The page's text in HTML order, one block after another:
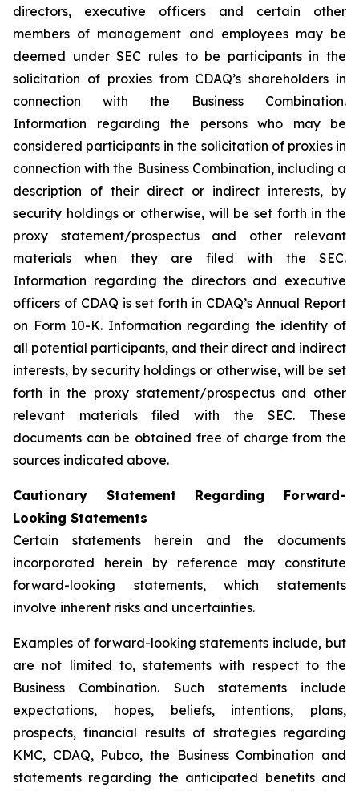
directors, executive officers and certain other
members of management and employees may be
deemed under SEC rules to be participants in the
solicitation of proxies from CDAQ’s shareholders in
connection with the Business Combination.
Information regarding the persons who may be
considered participants in the solicitation of proxies in
connection with the Business Combination, including a
description of their direct or indirect interests, by
security holdings or otherwise, will be set forth in the
proxy statement/prospectus and other relevant
materials when they are filed with the SEC.
Information regarding the directors and executive
officers of CDAQ is set forth in CDAQ’s Annual Report
on Form 10-K. Information regarding the identity of
all potential participants, and their direct and indirect
interests, by security holdings or otherwise, will be set
forth in the proxy statement/prospectus and other
relevant materials filed with the SEC. These
documents can be obtained free of charge from the
sources indicated above.
Cautionary Statement Regarding Forward-
Looking Statements
Certain statements herein and the documents
incorporated herein by reference may constitute
forward-looking statements, which statements
involve inherent risks and uncertainties.
Examples of forward-looking statements include, but
are not limited to, statements with respect to the
Business Combination. Such statements include
expectations, hopes, beliefs, intentions, plans,
prospects, financial results of strategies regarding
KMC, CDAQ, Pubco, the Business Combination and
statements regarding the anticipated benefits and